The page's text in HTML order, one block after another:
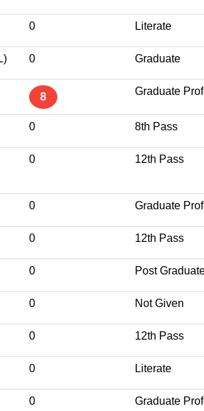
0 Literate
0 Graduate
8 Graduate
0 8th Pass
0 12th Pass
0 Graduate
0 12th Pass
0 Post
0 Not Given
0 12th Pass
0 Literate
0 Graduate